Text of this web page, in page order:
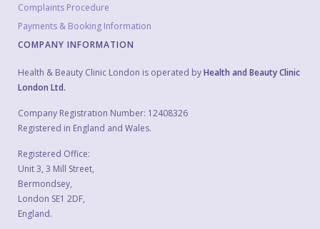
Complaints Procedure
Payments & Booking Information
COMPANY INFORMATION
Health & Beauty Clinic London is operated byHealth and Beauty Clinic
London Ltd.
Company Registration Number: 12408326
Registered in England and Wales.
Registered Office:
Unit 3, 3 Mill Street,
Bermondsey,
London SE1 2DF,
England.